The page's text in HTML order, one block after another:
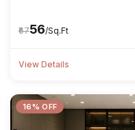
₹67₹56/Sq.Ft
View Details
16% OFF